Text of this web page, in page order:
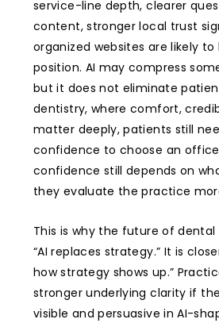
service-line depth, clearer
content, stronger local trust
organized websites are likely
position. AI may compress
but it does not eliminate
dentistry, where comfort,
matter deeply, patients still
confidence to choose an
confidence still depends on
they evaluate the practice
This is why the future of
“AI replaces strategy.” It is
how strategy shows up.”
stronger underlying clarity if
visible and persuasive in AI-